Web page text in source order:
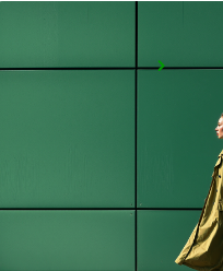
CHAUFFEUR SERVICE BOOKING ABU DHABI